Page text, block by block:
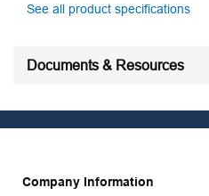
See all product specifications
Documents & Resources
Company Information